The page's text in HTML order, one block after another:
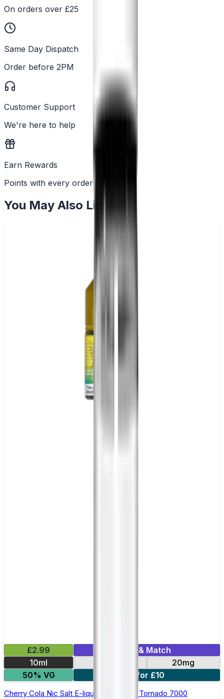
On orders over £25
Same Day Dispatch
Order before 2PM
Customer Support
We're here to help
Earn Rewards
Points with every order
You May Also Like
£2.99
Mix & Match
10ml
20mg
50% VG
5 for £10
Cherry Cola Nic Salt E-liquid by RandM Tornado 7000